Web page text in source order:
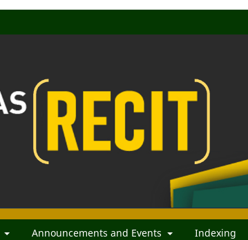
Announcements and Events Indexing